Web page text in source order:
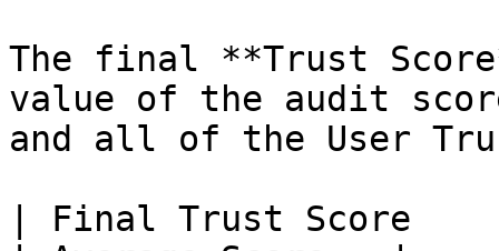
The final **Trust
value of the audit
and all of the User
| Final Trust Score